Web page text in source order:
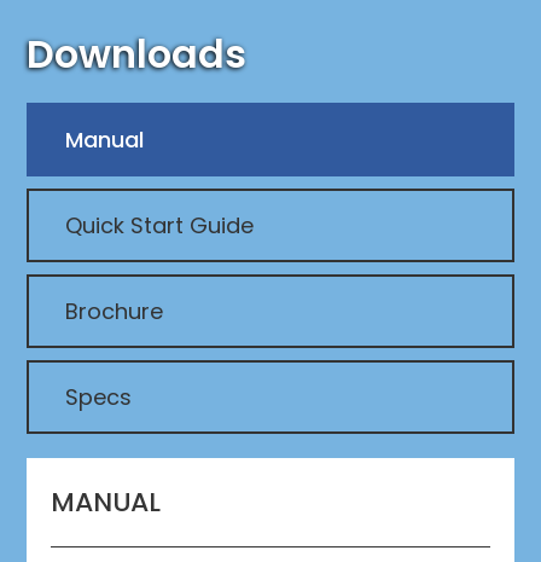
Downloads
Manual
Quick Start Guide
Brochure
Specs
MANUAL